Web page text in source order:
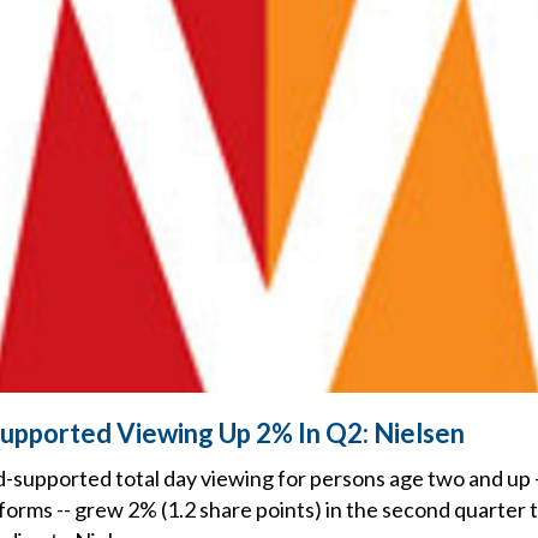
Viewing Up 2% In Q2: Nielsen
supported total day viewing for persons age two and up
-- grew 2% (1.2 share points) in the second quarter